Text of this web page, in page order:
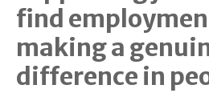
find
making a
difference in